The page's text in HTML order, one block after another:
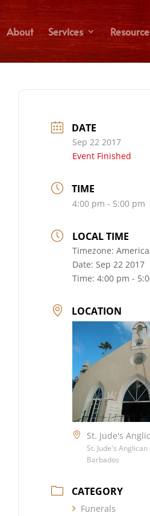
About Services
DATE
Sep 22 2017
Event Finished
TIME
4:00 pm - 5:00 pm
LOCAL TIME
Timezone:
Date:Sep 22 2017
Time:4:00 pm -
LOCATION
St. Jude's
St. Jude's Anglican
Barbados
CATEGORY
Funerals